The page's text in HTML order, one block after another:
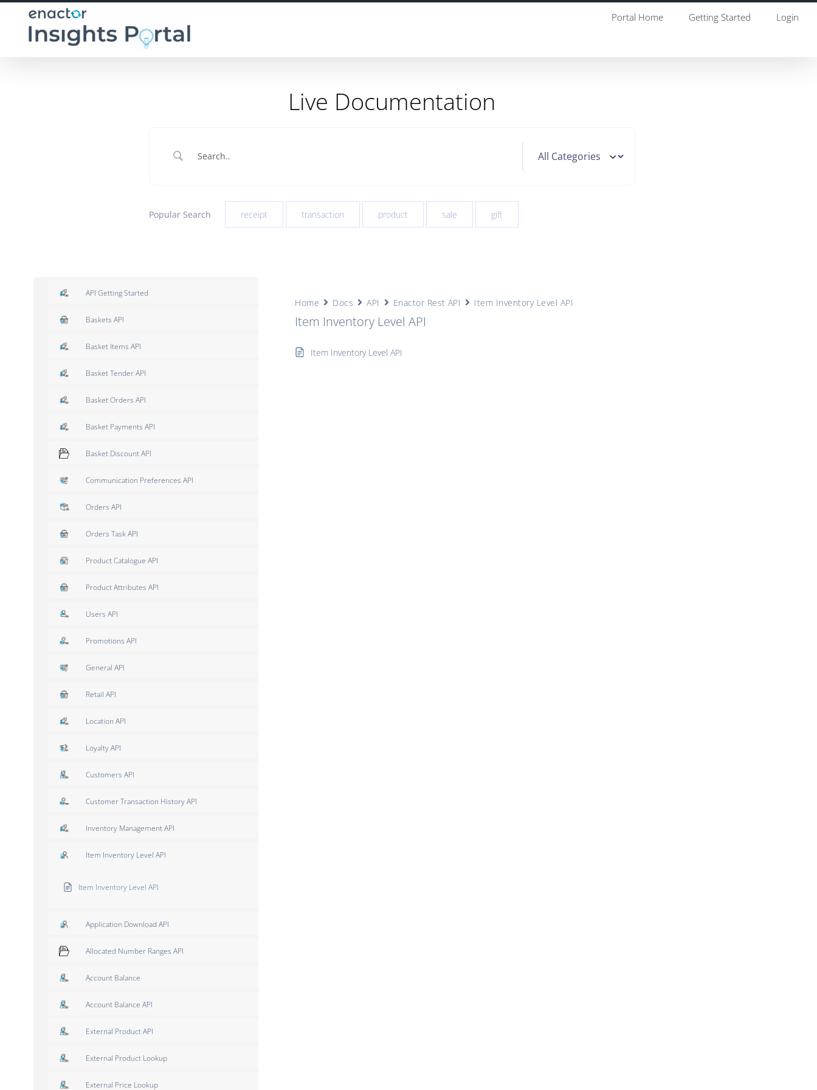
Portal Home Getting Started Login
Live Documentation
Popular Search receipt transaction product sale gift
API Getting Started
Baskets API
Basket Items API
Basket Tender API
Basket Orders API
Basket Payments API
Basket Discount API
Communication Preferences API
Orders API
Orders Task API
Product Catalogue API
Product Attributes API
Users API
Promotions API
General API
Retail API
Location API
Loyalty API
Customers API
Customer Transaction History API
Inventory Management API
Item Inventory Level API
Item Inventory Level API
Application Download API
Allocated Number Ranges API
Account Balance
Account Balance API
External Product API
External Product Lookup
External Price Lookup
Home Docs API Enactor Rest API Item Inventory Level API
Item Inventory Level API
Item Inventory Level API